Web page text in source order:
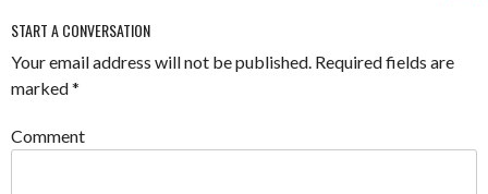
START A CONVERSATION
Your email address will not be published. Required fields are
marked*
Comment